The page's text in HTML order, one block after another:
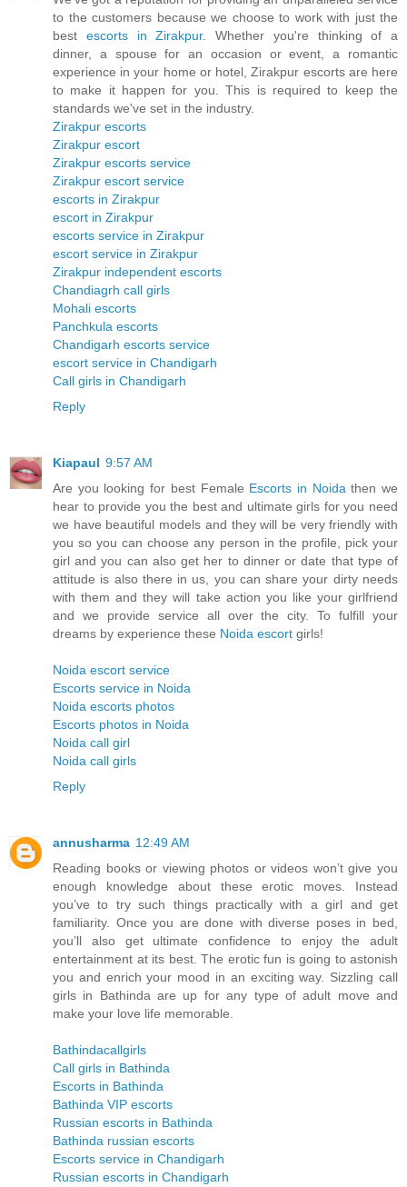
to the customers because we choose to work with just the
best escorts in Zirakpur. Whether you're thinking of a
dinner, a spouse for an occasion or event, a romantic
experience in your home or hotel, Zirakpur escorts are here
to make it happen for you. This is required to keep the
standards we've set in the industry.
Zirakpur escorts
Zirakpur escort
Zirakpur escorts service
Zirakpur escort service
escorts in Zirakpur
escort in Zirakpur
escorts service in Zirakpur
escort service in Zirakpur
Zirakpur independent escorts
Chandiagrh call girls
Mohali escorts
Panchkula escorts
Chandigarh escorts service
escort service in Chandigarh
Call girls in Chandigarh
Reply
Kiapaul 9:57 AM
Are you looking for best Female Escorts in Noidathen we
hear to provide you the best and ultimate girls for you need
we have beautiful models and they will be very friendly with
you so you can choose any person in the profile, pick your
girl and you can also get her to dinner or date that type of
attitude is also there in us, you can share your dirty needs
with them and they will take action you like your girlfriend
and we provide service all over the city. To fulfill your
dreams by experience these Noida escort girls!
Noida escort service
Escorts service in Noida
Noida escorts photos
Escorts photos in Noida
Noida call girl
Noida call girls
Reply
annusharma 12:49 AM
Reading books or viewing photos or videos won’t give you
enough knowledge about these erotic moves. Instead
you’ve to try such things practically with a girl and get
familiarity. Once you are done with diverse poses in bed,
you’ll also get ultimate confidence to enjoy the adult
entertainment at its best. The erotic fun is going to astonish
you and enrich your mood in an exciting way. Sizzling call
girls in Bathinda are up for any type of adult move and
make your love life memorable.
Bathindacallgirls
Call girls in Bathinda
Escorts in Bathinda
Bathinda VIP escorts
Russian escorts in Bathinda
Bathinda russian escorts
Escorts service in Chandigarh
Russian escorts in Chandigarh